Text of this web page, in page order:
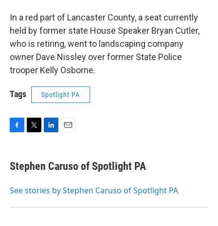
In a red part of Lancaster County, a seat currently
held by former state House Speaker Bryan Cutler,
who is retiring, went to landscaping company
owner Dave Nissley over former State Police
trooper Kelly Osborne.
Tags Spotlight PA
e
b
o
t
t
r
k
e
I
i
l
Stephen Caruso of Spotlight PA
See stories by Stephen Caruso of Spotlight PA